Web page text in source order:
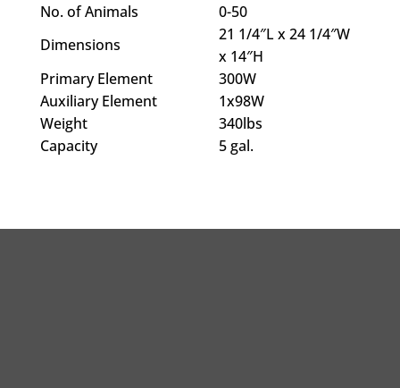
No. of Animals
0-50
Dimensions
21 1/4″L x 24 1/4″W
x 14″H
Primary Element
300W
Auxiliary Element
1x98W
Weight
340lbs
Capacity
5 gal.